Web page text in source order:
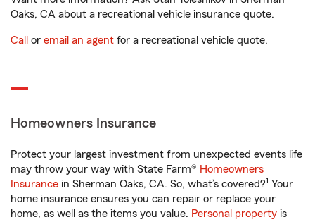
Oaks, CA about a recreational vehicle insurance quote.
Call or email an agent for a recreational vehicle quote.
Homeowners Insurance
Protect your largest investment from unexpected events life
may throw your way with State Farm® Homeowners
Insurance in Sherman Oaks, CA. So, what’s covered?1 Your
home insurance ensures you can repair or replace your
home, as well as the items you value. Personal property is